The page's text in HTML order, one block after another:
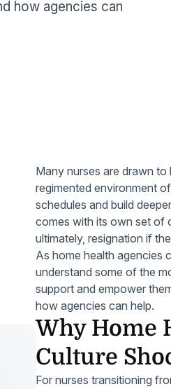
how agencies can
Many nurses are drawn
regimented environment
schedules and build
comes with its own set of
ultimately, resignation if
As home health agencies
understand some of the
support and empower
how agencies can help.
Why Home
Culture
For nurses transitioning